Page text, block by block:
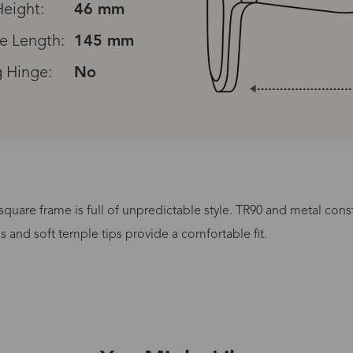
46 mm
Length:
145 mm
Hinge: No
frame is full of unpredictable style. TR90 and metal
and soft temple tips provide a comfortable fit.
Processing Time